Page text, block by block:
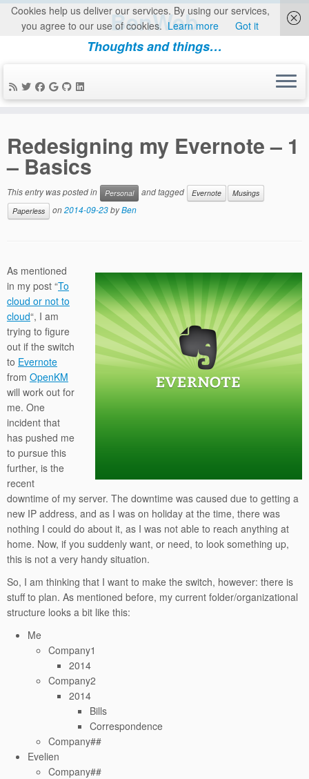
content
BenWeb
Thoughts and things…
Redesigning my Evernote – 1
– Basics
This entry was posted in Personal and tagged Evernote
Musings
Paperless
on2014-09-23byBen
As mentioned
in my post “To
cloud or not to
cloud“, I am
trying to figure
out if the switch
to Evernote
from OpenKM
will work out for
me. One
incident that
has pushed me
to pursue this
further, is the
recent
downtime of my server. The downtime was caused due to getting a
new IP address, and as I was on holiday at the time, there was
nothing I could do about it, as I was not able to reach anything at
home. Now, if you suddenly want, or need, to look something up,
this is not a very handy situation.
So, I am thinking that I want to make the switch, however: there is
stuff to plan. As mentioned before, my current folder/organizational
structure looks a bit like this:
Me
Company1
2014
Company2
2014
Bills
Correspondence
Company##
Evelien
Company##
Cookies help us deliver our services. By using our services,
you agree to our use of cookies. Learn more Got it